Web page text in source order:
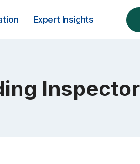
Expert Insights
Inspector